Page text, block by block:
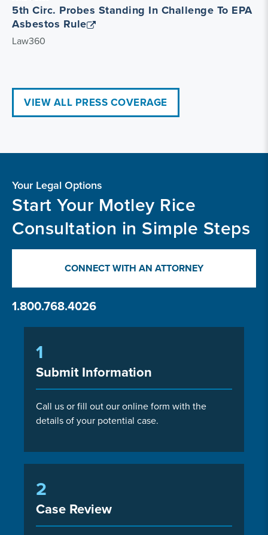
5th Circ. Probes Standing In Challenge To EPA
Asbestos Rule
Law360
VIEW ALL PRESS COVERAGE
Your Legal Options
Start Your Motley Rice
Consultation in Simple Steps
CONNECT WITH AN ATTORNEY
1.800.768.4026
1
Submit Information
Call us or fill out our online form with the
details of your potential case.
2
Case Review